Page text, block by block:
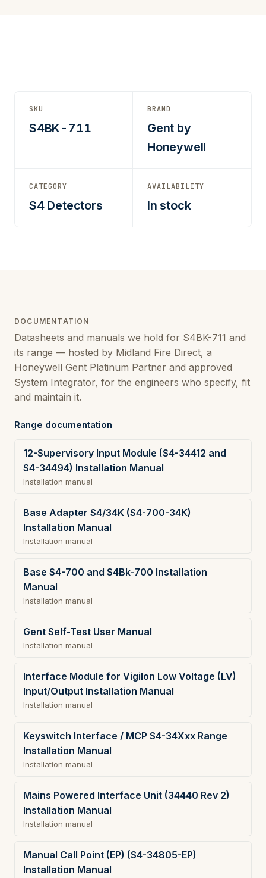
SKU
S4BK-711
BRAND
Gent by
Honeywell
CATEGORY
S4 Detectors
AVAILABILITY
In stock
DOCUMENTATION
Datasheets and manuals we hold for S4BK-711 and
its range — hosted by Midland Fire Direct, a
Honeywell Gent Platinum Partner and approved
System Integrator, for the engineers who specify, fit
and maintain it.
Range documentation
12-Supervisory Input Module (S4-34412 and
S4-34494) Installation Manual
Installation manual
Base Adapter S4/34K (S4-700-34K)
Installation Manual
Installation manual
Base S4-700 and S4Bk-700 Installation
Manual
Installation manual
Gent Self-Test User Manual
Installation manual
Interface Module for Vigilon Low Voltage (LV)
Input/Output Installation Manual
Installation manual
Keyswitch Interface / MCP S4-34Xxx Range
Installation Manual
Installation manual
Mains Powered Interface Unit (34440 Rev 2)
Installation Manual
Installation manual
Manual Call Point (EP) (S4-34805-EP)
Installation Manual